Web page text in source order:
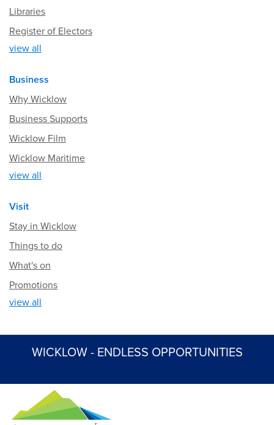
Libraries
Register of Electors
view all
Business
Why Wicklow
Business Supports
Wicklow Film
Wicklow Maritime
view all
Visit
Stay in Wicklow
Things to do
What's on
Promotions
view all
WICKLOW - ENDLESS OPPORTUNITIES